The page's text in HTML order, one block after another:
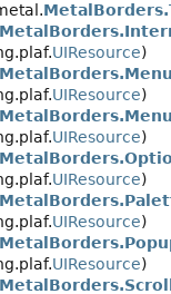
UIResource)
UIResource)
UIResource)
UIResource)
UIResource)
UIResource)